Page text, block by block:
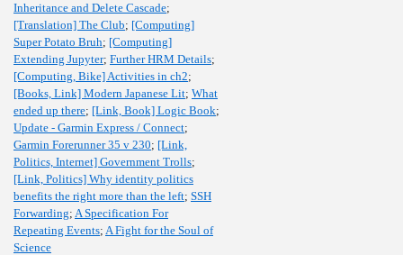
Inheritance and Delete Cascade;
[Translation] The Club; [Computing]
Super Potato Bruh; [Computing]
Extending Jupyter; Further HRM Details;
[Computing, Bike] Activities in ch2;
[Books, Link] Modern Japanese Lit; What
ended up there; [Link, Book] Logic Book;
Update - Garmin Express / Connect;
Garmin Forerunner 35 v 230; [Link,
Politics, Internet] Government Trolls;
[Link, Politics] Why identity politics
benefits the right more than the left; SSH
Forwarding; A Specification For
Repeating Events; A Fight for the Soul of
Science